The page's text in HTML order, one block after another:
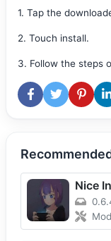
1. Tap the
2. Touch install.
3. Follow the steps
Nice